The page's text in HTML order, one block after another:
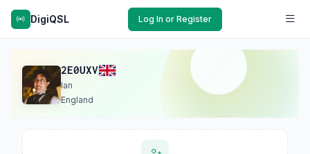
DigiQSL Log In or Register
2E0UXV
Ian
England